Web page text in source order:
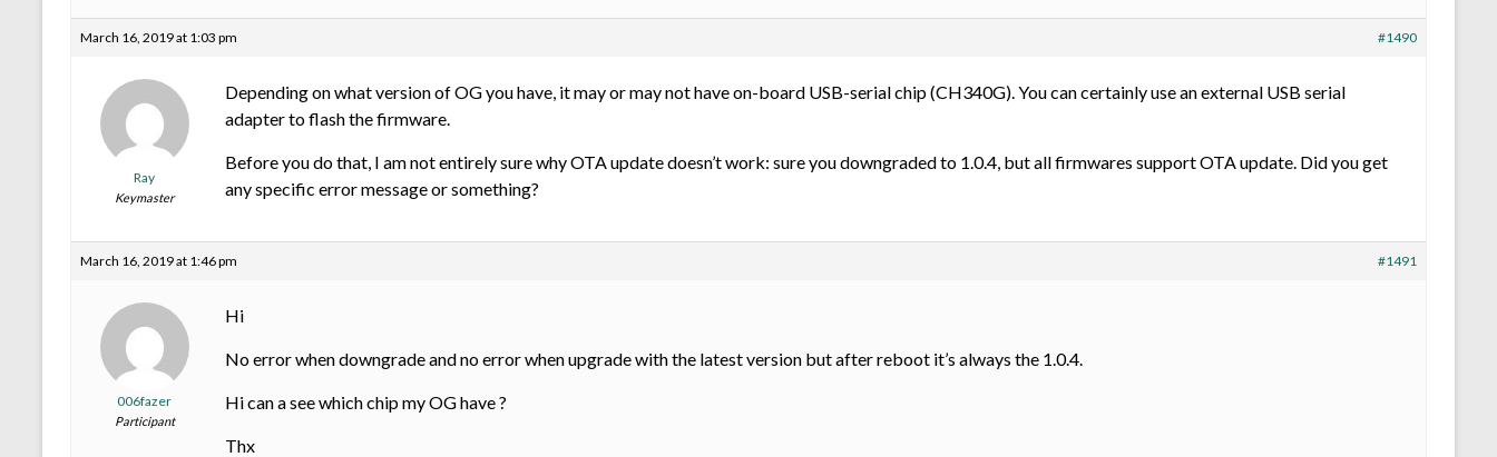
March 16, 2019 at 1:03 pm #1490
Ray
Keymaster
Depending on what version of OG you have, it may or may not have on-board USB-serial chip (CH340G). You can certainly use an external USB serial
adapter to flash the firmware.
Before you do that, I am not entirely sure why OTA update doesn’t work: sure you downgraded to 1.0.4, but all firmwares support OTA update. Did you get
any specific error message or something?
March 16, 2019 at 1:46 pm #1491
006fazer
Participant
Hi
No error when downgrade and no error when upgrade with the latest version but after reboot it’s always the 1.0.4.
Hi can a see which chip my OG have ?
Thx